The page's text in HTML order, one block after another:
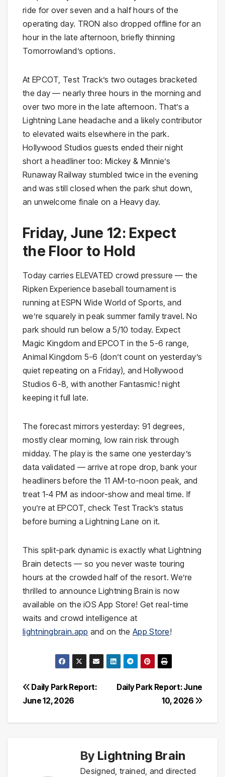
ride for over seven and a half hours of the
operating day. TRON also dropped offline for an
hour in the late afternoon, briefly thinning
Tomorrowland’s options.
At EPCOT, Test Track’s two outages bracketed
the day — nearly three hours in the morning and
over two more in the late afternoon. That’s a
Lightning Lane headache and a likely contributor
to elevated waits elsewhere in the park.
Hollywood Studios guests ended their night
short a headliner too: Mickey & Minnie’s
Runaway Railway stumbled twice in the evening
and was still closed when the park shut down,
an unwelcome finale on a Heavy day.
Friday, June 12: Expect
the Floor to Hold
Today carries ELEVATED crowd pressure — the
Ripken Experience baseball tournament is
running at ESPN Wide World of Sports, and
we’re squarely in peak summer family travel. No
park should run below a 5/10 today. Expect
Magic Kingdom and EPCOT in the 5-6 range,
Animal Kingdom 5-6 (don’t count on yesterday’s
quiet repeating on a Friday), and Hollywood
Studios 6-8, with another Fantasmic! night
keeping it full late.
The forecast mirrors yesterday: 91 degrees,
mostly clear morning, low rain risk through
midday. The play is the same one yesterday’s
data validated — arrive at rope drop, bank your
headliners before the 11 AM-to-noon peak, and
treat 1-4 PM as indoor-show and meal time. If
you’re at EPCOT, check Test Track’s status
before burning a Lightning Lane on it.
This split-park dynamic is exactly what Lightning
Brain detects — so you never waste touring
hours at the crowded half of the resort. We’re
thrilled to announce Lightning Brain is now
available on the iOS App Store! Get real-time
waits and crowd intelligence at
lightningbrain.app and on theApp Store!
Post
navigation
Daily Park Report: June
10, 2026
Daily Park Report:
June 12, 2026
By Lightning Brain
Designed, trained, and directed